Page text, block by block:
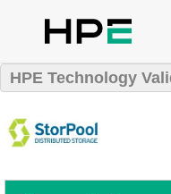
HPE Technology